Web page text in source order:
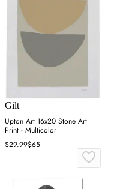
Gilt
Upton Art 16x20 Stone Art
Print - Multicolor
$29.99$65